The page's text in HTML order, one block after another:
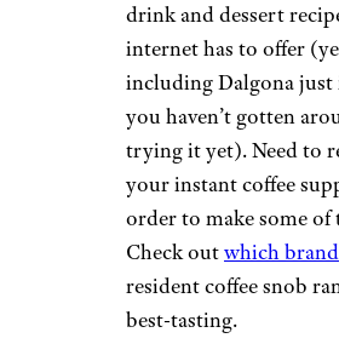
drink and dessert
internet has to offer
including Dalgona just
you haven’t gotten
trying it yet). Need to
your instant coffee
order to make some of
Check outwhich brand
resident coffee snob
best-tasting.